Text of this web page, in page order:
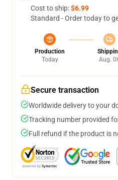
Cost to ship:$6.99
Standard - Order today to
Production
Today
Aug.
Secure transaction
Worldwide delivery to your
Tracking number provided
Full refund if the product is